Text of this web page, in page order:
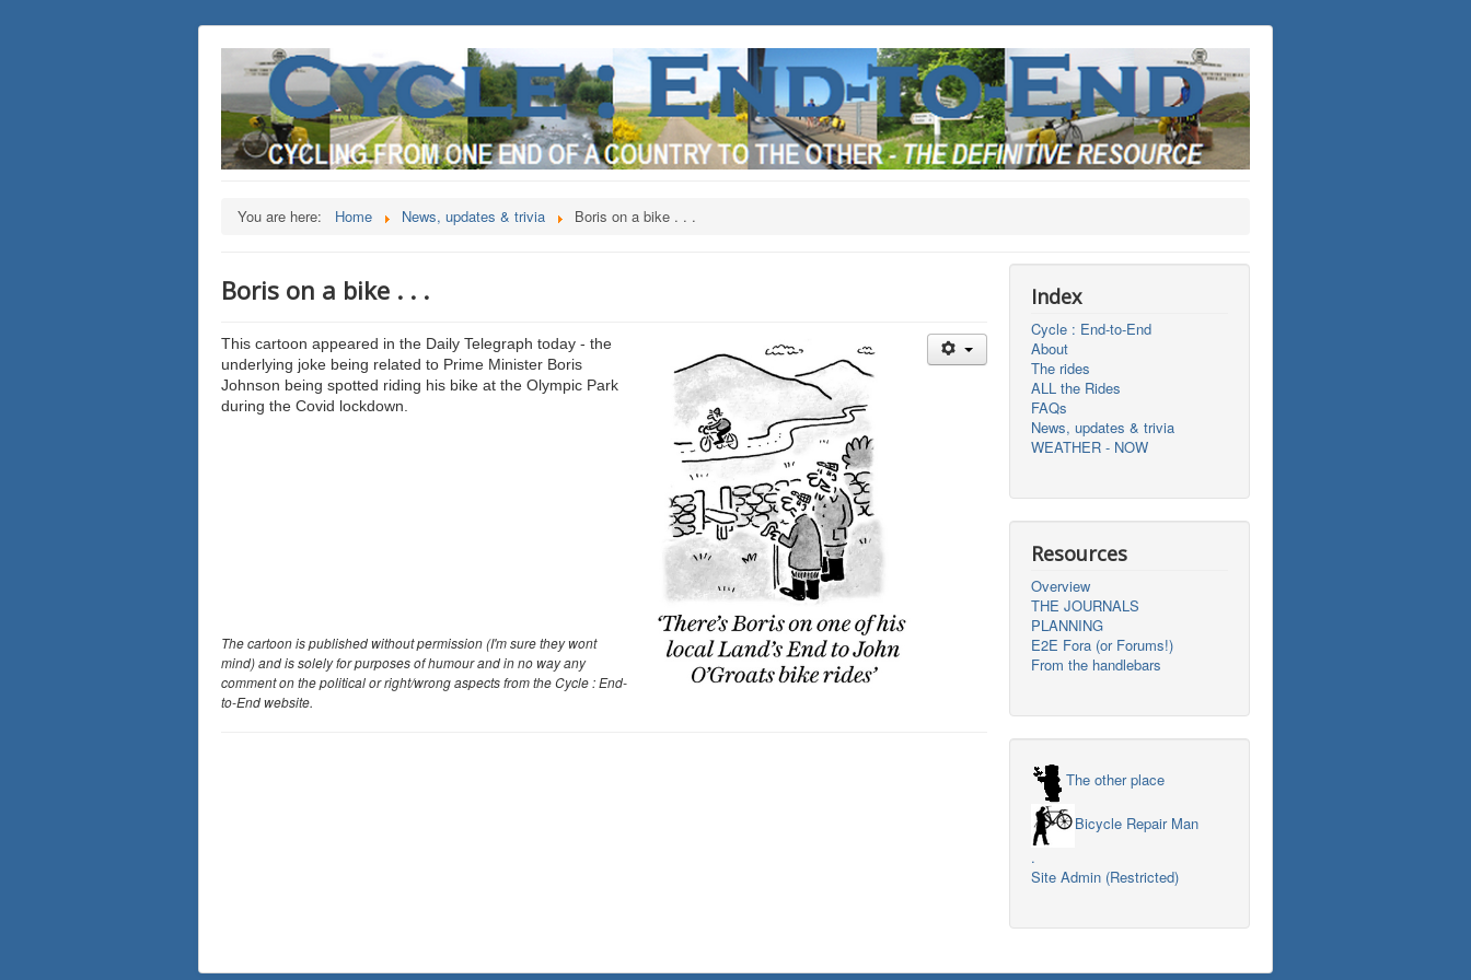
You are here: Home News, updates & trivia Boris on a bike . . .
Boris on a bike . . .
This cartoon appeared in the Daily Telegraph today - the
underlying joke being related to Prime Minister Boris
Johnson being spotted riding his bike at the Olympic Park
during the Covid lockdown.
The cartoon is published without permission (I'm sure they wont
mind) and is solely for purposes of humour and in no way any
comment on the political or right/wrong aspects from the Cycle : End-
to-End website.
Index
Cycle : End-to-End
About
The rides
ALL the Rides
FAQs
News, updates & trivia
WEATHER - NOW
Resources
Overview
THE JOURNALS
PLANNING
E2E Fora (or Forums!)
From the handlebars
The other place
Bicycle Repair Man
.
Site Admin (Restricted)